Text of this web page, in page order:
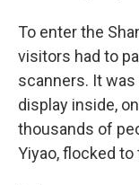
To enter the
visitors had to
scanners. It
display inside,
thousands of
Yiyao, flocked to